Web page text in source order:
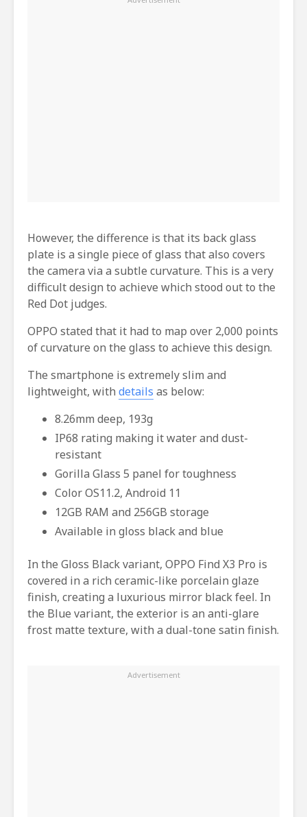
However, the difference is that its back glass
plate is a single piece of glass that also covers
the camera via a subtle curvature. This is a very
difficult design to achieve which stood out to the
Red Dot judges.
OPPO stated that it had to map over 2,000 points
of curvature on the glass to achieve this design.
The smartphone is extremely slim and
lightweight, with details as below:
8.26mm deep, 193g
IP68 rating making it water and dust-
resistant
Gorilla Glass 5 panel for toughness
Color OS11.2, Android 11
12GB RAM and 256GB storage
Available in gloss black and blue
In the Gloss Black variant, OPPO Find X3 Pro is
covered in a rich ceramic-like porcelain glaze
finish, creating a luxurious mirror black feel. In
the Blue variant, the exterior is an anti-glare
frost matte texture, with a dual-tone satin finish.